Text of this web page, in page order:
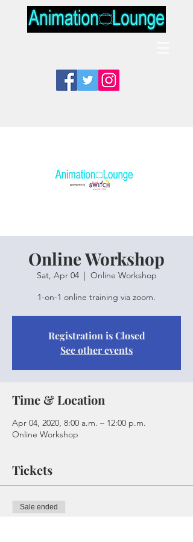
Online Workshop
Sat, Apr 04
  |
Online Workshop
1-on-1 online training via zoom.
Registration is Closed
See other events
Time & Location
Apr 04, 2020, 8:00 a.m. – 12:00 p.m.
Online Workshop
Tickets
Sale ended